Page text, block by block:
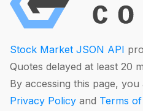
Stock Market JSON API
Quotes delayed at least 20
By accessing this page,
Privacy Policy and Terms